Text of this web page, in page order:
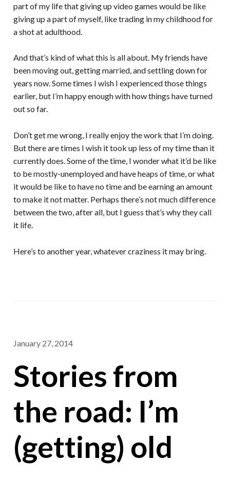
part of my life that giving up video games would be like
giving up a part of myself, like trading in my childhood for
a shot at adulthood.
And that’s kind of what this is all about. My friends have
been moving out, getting married, and settling down for
years now. Some times I wish I experienced those things
earlier, but I’m happy enough with how things have turned
out so far.
Don’t get me wrong, I really enjoy the work that I’m doing.
But there are times I wish it took up less of my time than it
currently does. Some of the time, I wonder what it’d be like
to be mostly-unemployed and have heaps of time, or what
it would be like to have no time and be earning an amount
to make it not matter. Perhaps there’s not much difference
between the two, after all, but I guess that’s why they call
it life.
Here’s to another year, whatever craziness it may bring.
January 27, 2014
Stories from
the road: I’m
(getting) old